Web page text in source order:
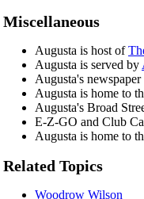
Miscellaneous
Augusta is host of
Augusta is served by
Augusta's
Augusta is home to
Augusta's Broad
E-Z-GO and Club
Augusta is home to
Related Topics
Woodrow Wilson